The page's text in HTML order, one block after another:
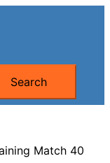
Search
Match 40